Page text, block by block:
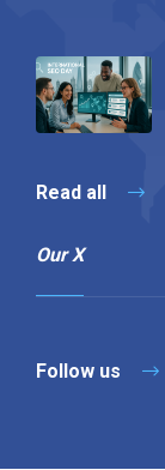
Read all
Our X
Follow us